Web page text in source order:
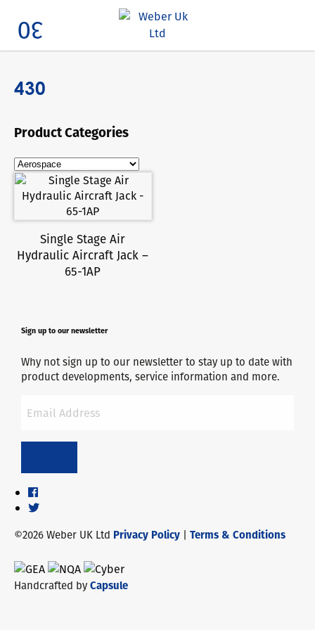
Search
430
Product Categories
Single Stage Air
Hydraulic Aircraft Jack –
65-1AP
Sign up to our newsletter
Why not sign up to our newsletter to stay up to date with
product developments, service information and more.
©2026 Weber UK Ltd Privacy Policy | Terms & Conditions
Handcrafted byCapsule